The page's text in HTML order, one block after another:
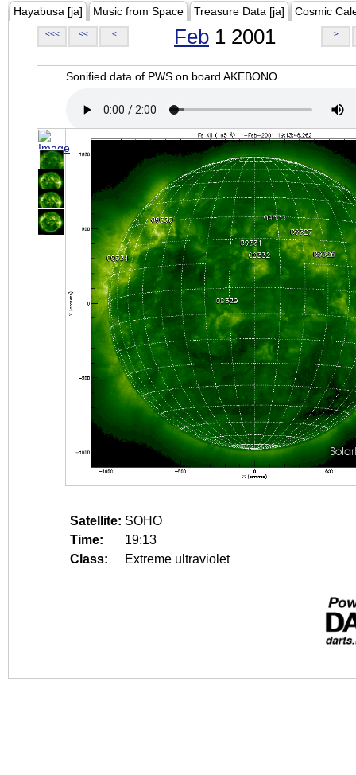
Hayabusa [ja] Music from Space Treasure Data [ja] Cosmic
<<< << < Feb 1 2001 >
Sonified data of PWS on board AKEBONO.
Satellite: SOHO
Time:
19:13
Class:
Extreme ultraviolet